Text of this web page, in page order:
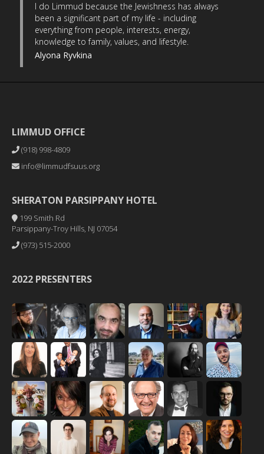
I do Limmud because the Jewishness has always
been a significant part of my life - including
everything from people, interests, energy,
knowledge to family, values, and lifestyle.
Alyona Ryvkina
LIMMUD OFFICE
(918) 998-4809
info@limmudfsuus.org
SHERATON PARSIPPANY HOTEL
199 Smith Rd
Parsippany-Troy Hills, NJ 07054
(973) 515-2000
2022 PRESENTERS